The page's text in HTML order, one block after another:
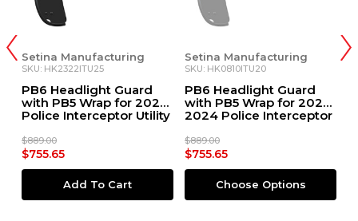
Setina Manufacturing
SKU: HK2322ITU25
PB6 Headlight Guard
with PB5 Wrap for 2025
Police Interceptor Utility
$889.00
$755.65
Add To Cart
Setina Manufacturing
SKU: HK0810ITU20
PB6 Headlight Guard
with PB5 Wrap for 2020-
2024 Police Interceptor
$889.00
$755.65
Choose Options